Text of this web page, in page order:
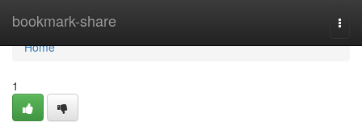
bookmark-share
Home
Home
1